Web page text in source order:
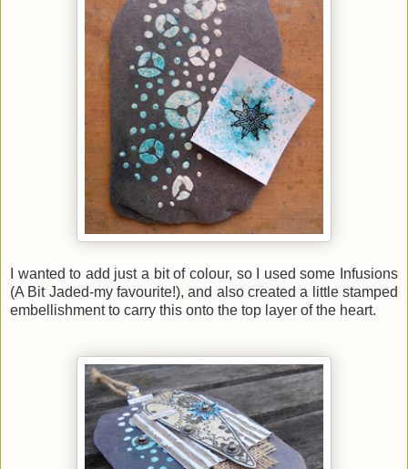
I wanted to add just a bit of colour, so I used some Infusions
(A Bit Jaded-my favourite!), and also created a little stamped
embellishment to carry this onto the top layer of the heart.